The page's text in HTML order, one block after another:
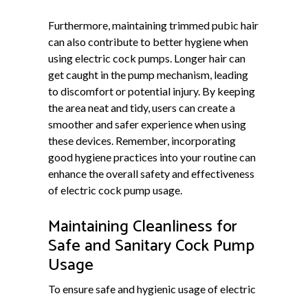
Furthermore, maintaining trimmed pubic hair
can also contribute to better hygiene when
using electric cock pumps. Longer hair can
get caught in the pump mechanism, leading
to discomfort or potential injury. By keeping
the area neat and tidy, users can create a
smoother and safer experience when using
these devices. Remember, incorporating
good hygiene practices into your routine can
enhance the overall safety and effectiveness
of electric cock pump usage.
Maintaining Cleanliness for
Safe and Sanitary Cock Pump
Usage
To ensure safe and hygienic usage of electric